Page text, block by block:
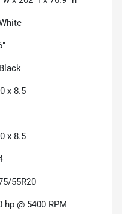
Black
x 8.5
x 8.5
55R20
hp @ 5400 RPM